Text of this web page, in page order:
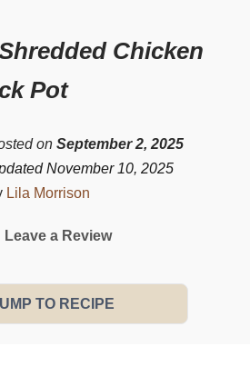
Chicken
Pot
on September 2, 2025
November 10, 2025
Lila Morrison
Leave a Review
TO RECIPE